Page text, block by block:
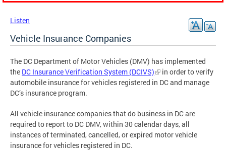
Listen
Vehicle Insurance Companies
The DC Department of Motor Vehicles (DMV) has implemented
the DC Insurance Verification System (DCIVS)
in order to verify
automobile insurance for vehicles registered in DC and manage
DC’s insurance program.
All vehicle insurance companies that do business in DC are
required to report to DC DMV, within 30 calendar days, all
instances of terminated, cancelled, or expired motor vehicle
insurance for vehicles registered in DC.